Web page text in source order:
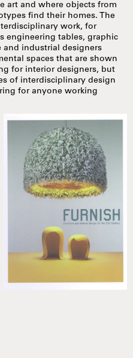
art and where objects from
find their homes. The
work, for
engineering tables, graphic
industrial designers
spaces that are shown
for interior designers, but
of interdisciplinary design
for anyone working